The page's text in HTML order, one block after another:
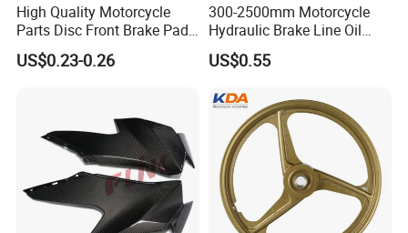
High Quality Motorcycle
Parts Disc Front Brake Pad
Cbx Cg125 CD110
US$0.23-0.26
300-2500mm Motorcycle
Hydraulic Brake Line Oil
Hose Pipe Fitting Oil Brake
Tube Stainless Steel
Dirt Pit Street Racing Bike
US$0.55